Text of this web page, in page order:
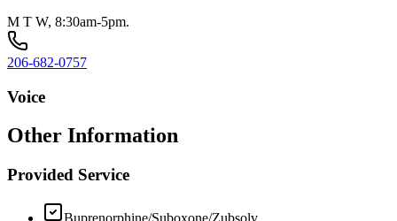
M T W, 8:30am-5pm.
206-682-0757
Voice
Other Information
Provided Service
Buprenorphine/Suboxone/Zubsolv